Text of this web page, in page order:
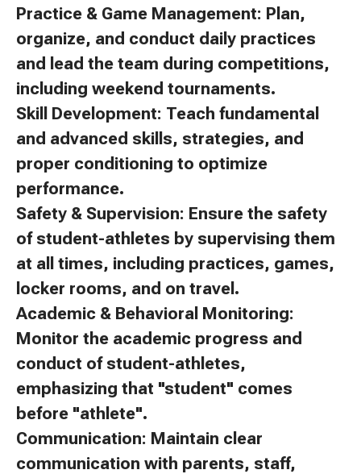
Practice & Game Management: Plan,
organize, and conduct daily practices
and lead the team during competitions,
including weekend tournaments.
Skill Development: Teach fundamental
and advanced skills, strategies, and
proper conditioning to optimize
performance.
Safety & Supervision: Ensure the safety
of student-athletes by supervising them
at all times, including practices, games,
locker rooms, and on travel.
Academic & Behavioral Monitoring:
Monitor the academic progress and
conduct of student-athletes,
emphasizing that "student" comes
before "athlete".
Communication: Maintain clear
communication with parents, staff,